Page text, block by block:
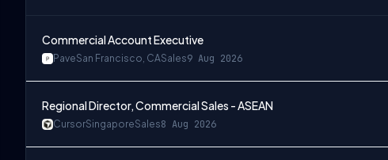
Commercial Account Executive
PaveSan Francisco, CASales9 Aug 2026
Regional Director, Commercial Sales - ASEAN
CursorSingaporeSales8 Aug 2026